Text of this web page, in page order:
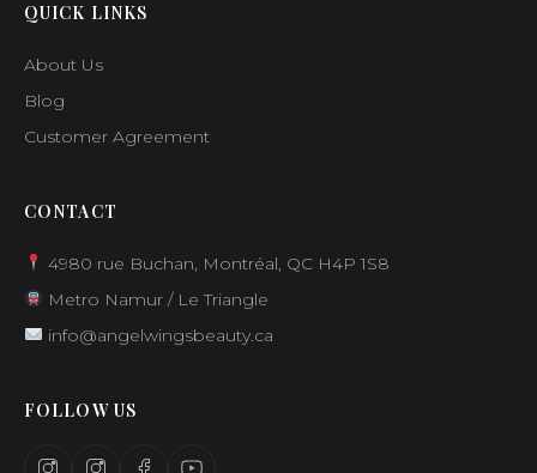
QUICK LINKS
About Us
Blog
Customer Agreement
CONTACT
4980 rue Buchan, Montréal, QC H4P 1S8
Metro Namur / Le Triangle
info@angelwingsbeauty.ca
FOLLOW US